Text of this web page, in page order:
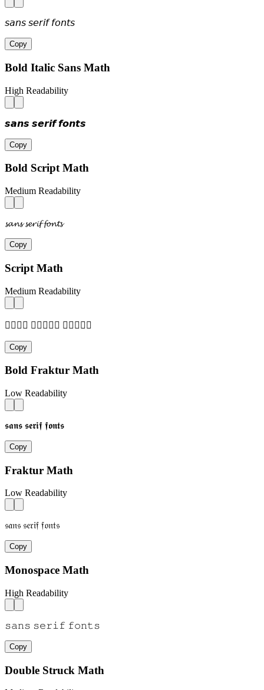
𝘴𝘢𝘯𝘴 𝘴𝘦𝘳𝘪𝘧 𝘧𝘰𝘯𝘵𝘴
Copy
Bold Italic Sans Math
High Readability
𝙨𝙖𝙣𝙨 𝙨𝙚𝙧𝙞𝙛 𝙛𝙤𝙣𝙩𝙨
Copy
Bold Script Math
Medium Readability
𝓼𝓪𝓷𝓼 𝓼𝓮𝓻𝓲𝓯 𝓯𝓸𝓷𝓽𝓼
Copy
Script Math
Medium Readability
𝓈𝒶𝓃𝓈 𝓈𝒺𝓇𝒾𝒻 𝒻𝓄𝓃𝓉𝓈
Copy
Bold Fraktur Math
Low Readability
𝖘𝖆𝖓𝖘 𝖘𝖊𝖗𝖎𝖋 𝖋𝖔𝖓𝖙𝖘
Copy
Fraktur Math
Low Readability
𝔰𝔞𝔫𝔰 𝔰𝔢𝔯𝔦𝔣 𝔣𝔬𝔫𝔱𝔰
Copy
Monospace Math
High Readability
𝚜𝚊𝚗𝚜 𝚜𝚎𝚛𝚒𝚏 𝚏𝚘𝚗𝚝𝚜
Copy
Double Struck Math